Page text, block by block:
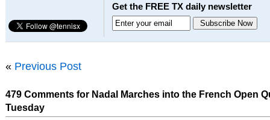
Get the FREE TX daily newsletter
« Previous Post
479 Comments for Nadal Marches into the French Open
Tuesday